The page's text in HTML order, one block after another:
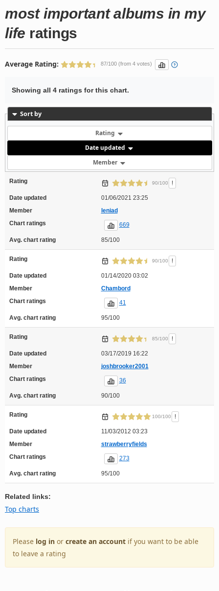
most important albums in my
life ratings
Average Rating: 87/100 (from 4 votes)
Showing all 4 ratings for this chart.
Sort by
Rating
Date updated
Member
Rating 90/100 !
Date updated
01/06/2021 23:25
Member
leniad
Chart ratings
669
Avg. chart rating 85/100
Rating 90/100 !
Date updated
01/14/2020 03:02
Member
Chambord
Chart ratings
41
Avg. chart rating 95/100
Rating 85/100 !
Date updated
03/17/2019 16:22
Member
joshbrooker2001
Chart ratings
36
Avg. chart rating 90/100
Rating 100/100 !
Date updated
11/03/2012 03:23
Member
strawberryfields
Chart ratings
273
Avg. chart rating 95/100
Related links:
Top charts
Please log in or create an account if you want to be able
to leave a rating